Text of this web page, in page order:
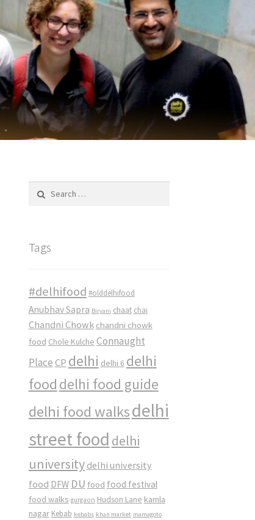
Tags
#delhifood #olddelhifood
Anubhav Sapra Biryani chaat chai
Chandni Chowk chandni chowk
food Chole Kulche Connaught
Place CP delhi delhi 6 delhi
food delhi food guide
delhi food walksdelhi
street food delhi
university delhi university
food DFW DU food food festival
food walks gurgaon Hudson Lane kamla
nagar Kebab kebabs khan market mamagoto